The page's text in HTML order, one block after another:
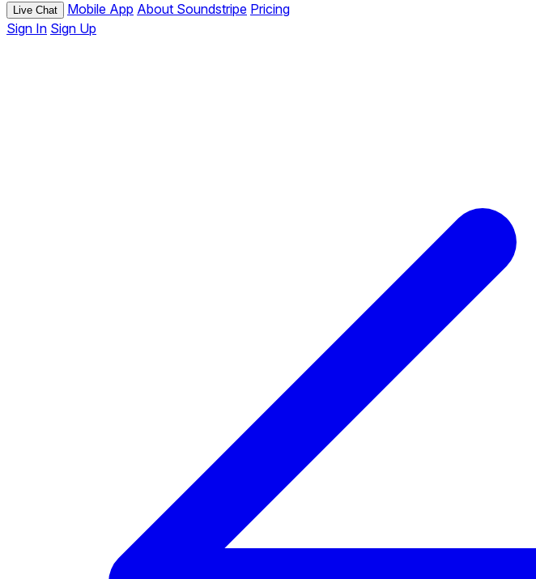
Live Chat Mobile App About Soundstripe Pricing
Sign In Sign Up